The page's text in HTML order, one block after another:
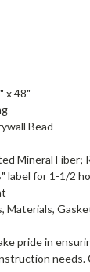
x 48"
Bead
Mineral Fiber;
label for 1-1/2
Materials,
pride in